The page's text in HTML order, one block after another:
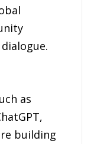
as
building